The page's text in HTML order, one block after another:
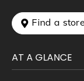
 Find a store
AT A GLANCE